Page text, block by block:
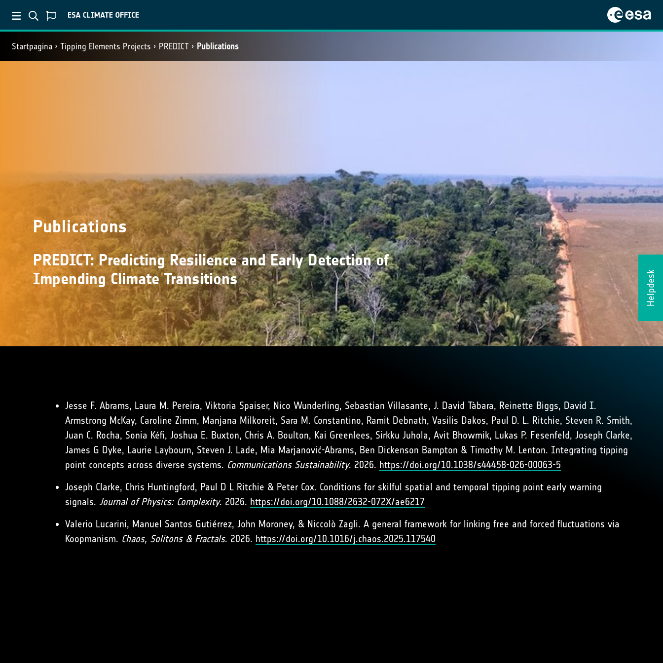
Startpagina Tipping Elements Projects PREDICT Publications
Helpdesk
Publications
PREDICT: Predicting Resilience and Early Detection of
Impending Climate Transitions
Jesse F. Abrams, Laura M. Pereira, Viktoria Spaiser, Nico Wunderling, Sebastian Villasante, J. David Tàbara, Reinette Biggs, David I.
Armstrong McKay, Caroline Zimm, Manjana Milkoreit, Sara M. Constantino, Ramit Debnath, Vasilis Dakos, Paul D. L. Ritchie, Steven R. Smith,
Juan C. Rocha, Sonia Kéfi, Joshua E. Buxton, Chris A. Boulton, Kai Greenlees, Sirkku Juhola, Avit Bhowmik, Lukas P. Fesenfeld, Joseph Clarke,
James G Dyke, Laurie Laybourn, Steven J. Lade, Mia Marjanović-Abrams, Ben Dickenson Bampton & Timothy M. Lenton. Integrating tipping
point concepts across diverse systems. Communications Sustainability. 2026. https://doi.org/10.1038/s44458-026-00063-5
Joseph Clarke, Chris Huntingford, Paul D L Ritchie & Peter Cox. Conditions for skilful spatial and temporal tipping point early warning
signals. Journal of Physics: Complexity. 2026. https://doi.org/10.1088/2632-072X/ae6217
Valerio Lucarini, Manuel Santos Gutiérrez, John Moroney, & Niccolò Zagli. A general framework for linking free and forced fluctuations via
Koopmanism. Chaos, Solitons & Fractals. 2026. https://doi.org/10.1016/j.chaos.2025.117540